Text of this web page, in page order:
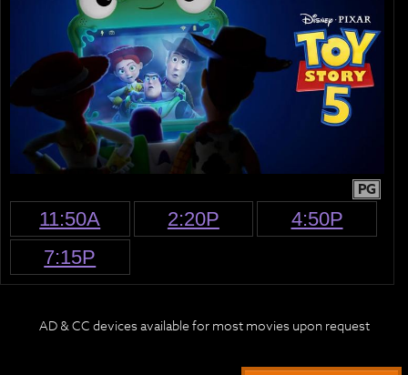
PG
11:50A 2:20P
4:50P
7:15P
AD & CC devices available for most movies upon request